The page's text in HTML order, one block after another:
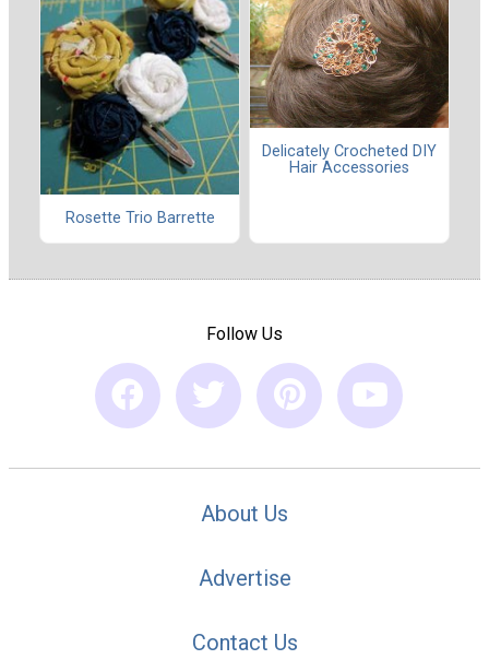
Rosette Trio Barrette
Delicately Crocheted DIY
Hair Accessories
Follow Us
About Us
Advertise
Contact Us